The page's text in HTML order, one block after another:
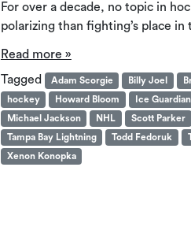
For over a decade, no topic in
polarizing than fighting’s place
Read more »
Tagged
Adam Scorgie Billy Joel
hockey
Howard Bloom Ice
Michael Jackson
NHL Scott Parker
Tampa Bay Lightning
Todd Fedoruk
Xenon Konopka